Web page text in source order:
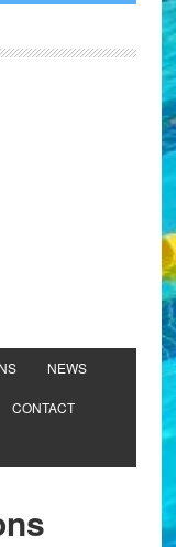
NEWS
CONTACT